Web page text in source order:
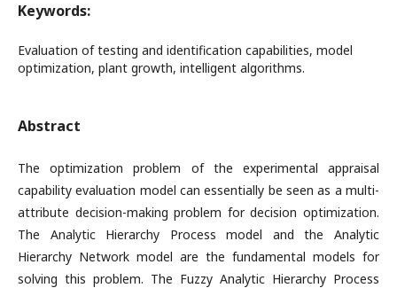
Keywords:
Evaluation of testing and identification capabilities, model
optimization, plant growth, intelligent algorithms.
Abstract
The optimization problem of the experimental appraisal
capability evaluation model can essentially be seen as a multi-
attribute decision-making problem for decision optimization.
The Analytic Hierarchy Process model and the Analytic
Hierarchy Network model are the fundamental models for
solving this problem. The Fuzzy Analytic Hierarchy Process